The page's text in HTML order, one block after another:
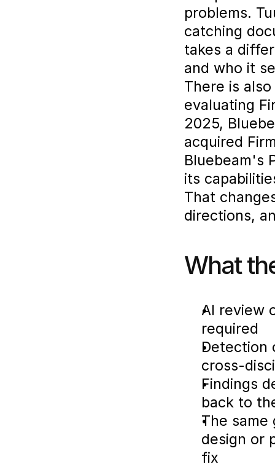
problems.
catching
takes a
and who it
There is
evaluating
2025,
acquired
Bluebeam's
its
That
directions,
What
AI review
required
Detection
cross-
Findings
back to
The same
design or
fix